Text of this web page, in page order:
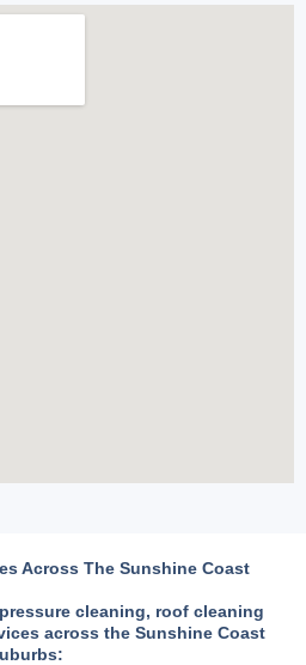
Across The Sunshine Coast
cleaning, roof cleaning
across the Sunshine Coast